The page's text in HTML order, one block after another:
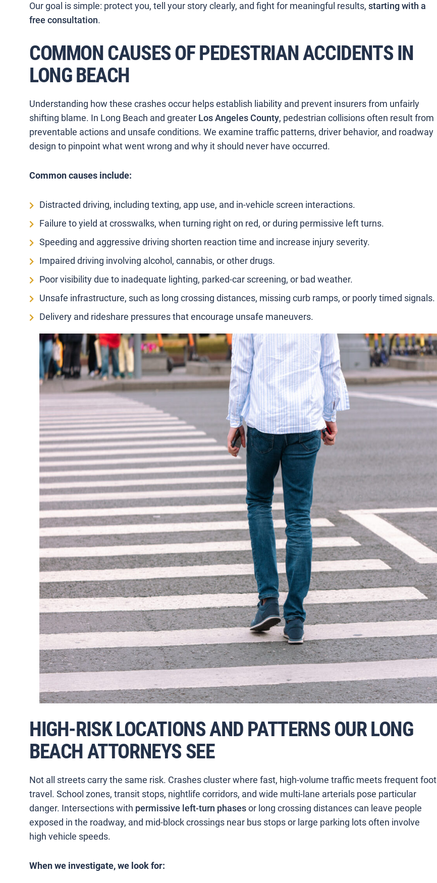
Our goal is simple: protect you, tell your story clearly, and fight for meaningful results, starting with a
free consultation.
COMMON CAUSES OF PEDESTRIAN ACCIDENTS IN
LONG BEACH
Understanding how these crashes occur helps establish liability and prevent insurers from unfairly
shifting blame. In Long Beach and greater Los Angeles County, pedestrian collisions often result from
preventable actions and unsafe conditions. We examine traffic patterns, driver behavior, and roadway
design to pinpoint what went wrong and why it should never have occurred.
Common causes include:
Distracted driving, including texting, app use, and in-vehicle screen interactions.
Failure to yield at crosswalks, when turning right on red, or during permissive left turns.
Speeding and aggressive driving shorten reaction time and increase injury severity.
Impaired driving involving alcohol, cannabis, or other drugs.
Poor visibility due to inadequate lighting, parked-car screening, or bad weather.
Unsafe infrastructure, such as long crossing distances, missing curb ramps, or poorly timed signals.
Delivery and rideshare pressures that encourage unsafe maneuvers.
HIGH-RISK LOCATIONS AND PATTERNS OUR LONG
BEACH ATTORNEYS SEE
Not all streets carry the same risk. Crashes cluster where fast, high-volume traffic meets frequent foot
travel. School zones, transit stops, nightlife corridors, and wide multi-lane arterials pose particular
danger. Intersections with permissive left-turn phasesor long crossing distances can leave people
exposed in the roadway, and mid-block crossings near bus stops or large parking lots often involve
high vehicle speeds.
When we investigate, we look for: